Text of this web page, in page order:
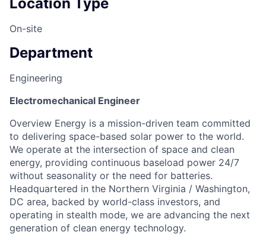
On-site
Department
Engineering
Electromechanical Engineer
Overview Energy is a mission-driven team committed
to delivering space-based solar power to the world.
We operate at the intersection of space and clean
energy, providing continuous baseload power 24/7
without seasonality or the need for batteries.
Headquartered in the Northern Virginia / Washington,
DC area, backed by world-class investors, and
operating in stealth mode, we are advancing the next
generation of clean energy technology.